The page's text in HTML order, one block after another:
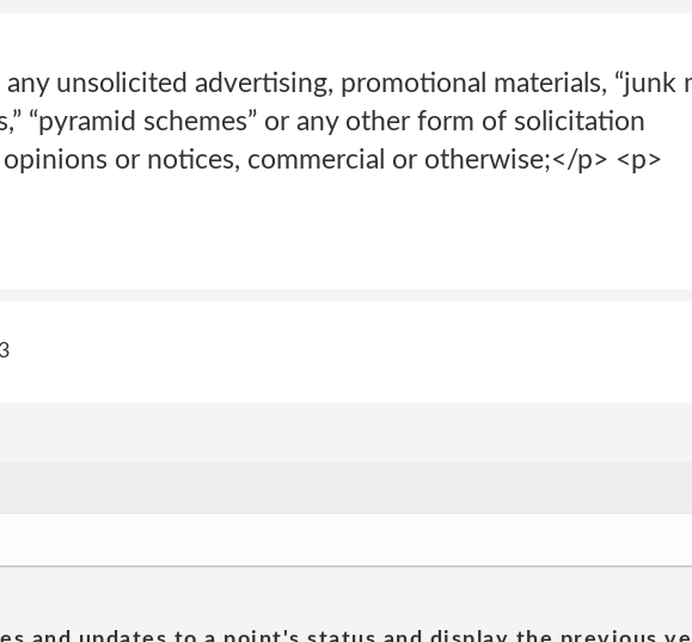
unsolicited advertising, promotional materials, “junk
“pyramid schemes” or any other form of solicitation
or notices, commercial or otherwise;</p> <p>